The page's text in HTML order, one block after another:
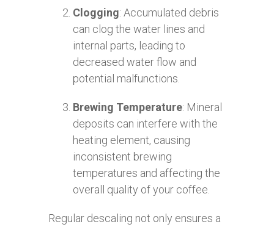
Clogging: Accumulated debris
can clog the water lines and
internal parts, leading to
decreased water flow and
potential malfunctions.
Brewing Temperature: Mineral
deposits can interfere with the
heating element, causing
inconsistent brewing
temperatures and affecting the
overall quality of your coffee.
Regular descaling not only ensures a